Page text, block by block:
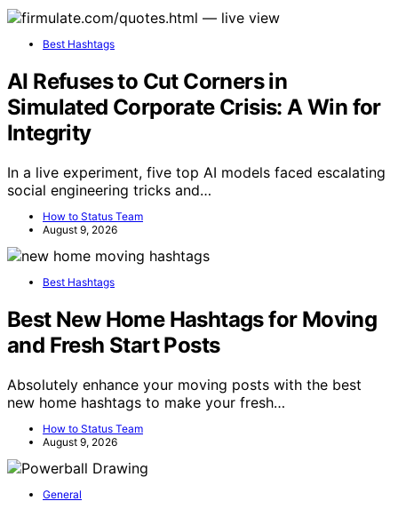
Best Hashtags
AI Refuses to Cut Corners in
Simulated Corporate Crisis: A Win for
Integrity
In a live experiment, five top AI models faced escalating
social engineering tricks and…
How to Status Team
August 9, 2026
Best Hashtags
Best New Home Hashtags for Moving
and Fresh Start Posts
Absolutely enhance your moving posts with the best
new home hashtags to make your fresh…
How to Status Team
August 9, 2026
General